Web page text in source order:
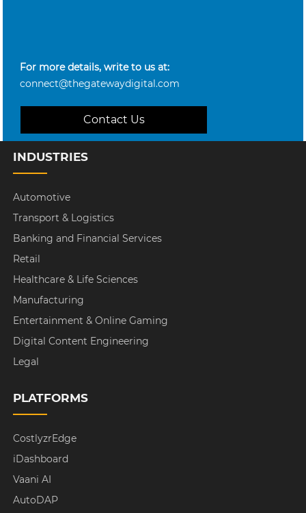
For more details, write to us at:
connect@thegatewaydigital.com
Contact Us
INDUSTRIES
Automotive
Transport & Logistics
Banking and Financial Services
Retail
Healthcare & Life Sciences
Manufacturing
Entertainment & Online Gaming
Digital Content Engineering
Legal
PLATFORMS
CostlyzrEdge
iDashboard
Vaani AI
AutoDAP